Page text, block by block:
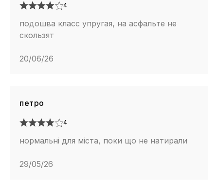
4
подошва класс упругая, на асфальте не
скользят
20/06/26
петро
4
нормальні для міста, поки що не натирали
29/05/26